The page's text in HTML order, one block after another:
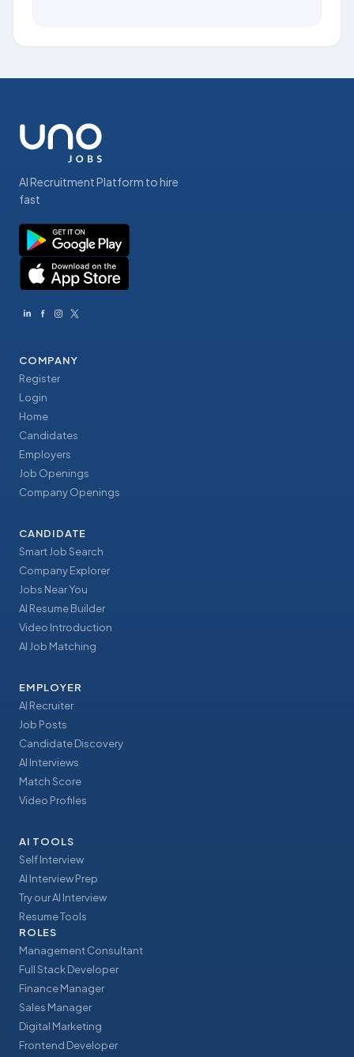
AI Recruitment Platform to hire
fast
COMPANY
Register
Login
Home
Candidates
Employers
Job Openings
Company Openings
CANDIDATE
Smart Job Search
Company Explorer
Jobs Near You
AI Resume Builder
Video Introduction
AI Job Matching
EMPLOYER
AI Recruiter
Job Posts
Candidate Discovery
AI Interviews
Match Score
Video Profiles
AI TOOLS
Self Interview
AI Interview Prep
Try our AI Interview
Resume Tools
ROLES
Management Consultant
Full Stack Developer
Finance Manager
Sales Manager
Digital Marketing
Frontend Developer